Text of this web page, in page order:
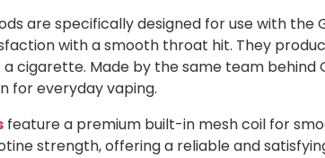
are specifically designed for use with
with a smooth throat hit. They
cigarette. Made by the same team
for everyday vaping.
feature a premium built-in mesh coil for
strength, offering a reliable and